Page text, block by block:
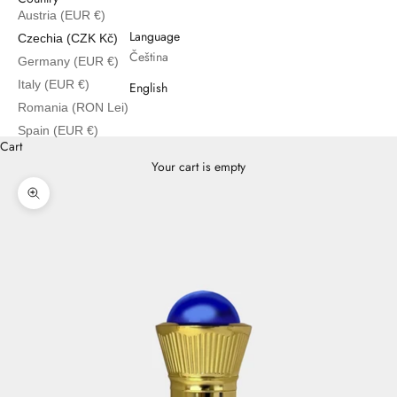
Austria (EUR €)
Czechia (CZK Kč)
Germany (EUR €)
Italy (EUR €)
Romania (RON Lei)
Spain (EUR €)
Language
Čeština
English
Cart
Your cart is empty
Zoom picture